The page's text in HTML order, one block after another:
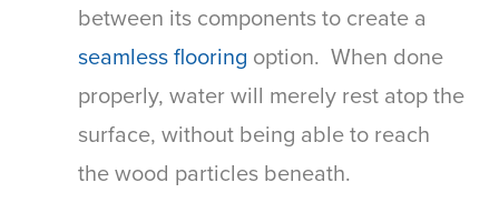
between its components to create a
seamless flooring option. When done
properly, water will merely rest atop the
surface, without being able to reach
the wood particles beneath.